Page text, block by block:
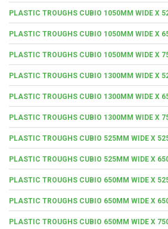
PLASTIC TROUGHS CUBIO 1050MM WIDE X
PLASTIC TROUGHS CUBIO 1050MM WIDE X
PLASTIC TROUGHS CUBIO 1050MM WIDE X
PLASTIC TROUGHS CUBIO 1300MM WIDE X
PLASTIC TROUGHS CUBIO 1300MM WIDE X
PLASTIC TROUGHS CUBIO 1300MM WIDE X
PLASTIC TROUGHS CUBIO 525MM WIDE X
PLASTIC TROUGHS CUBIO 525MM WIDE X
PLASTIC TROUGHS CUBIO 650MM WIDE X
PLASTIC TROUGHS CUBIO 650MM WIDE X
PLASTIC TROUGHS CUBIO 650MM WIDE X